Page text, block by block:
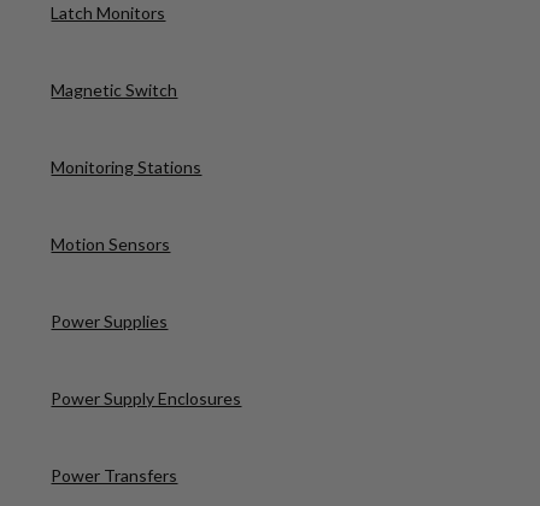
Latch Monitors
Magnetic Switch
Monitoring Stations
Motion Sensors
Power Supplies
Power Supply Enclosures
Power Transfers